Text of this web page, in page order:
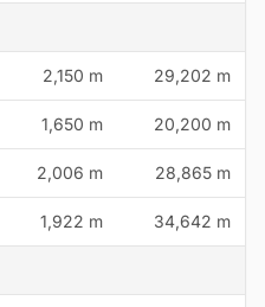
2,150 m 29,202 m
1,650 m 20,200 m
2,006 m 28,865 m
1,922 m 34,642 m